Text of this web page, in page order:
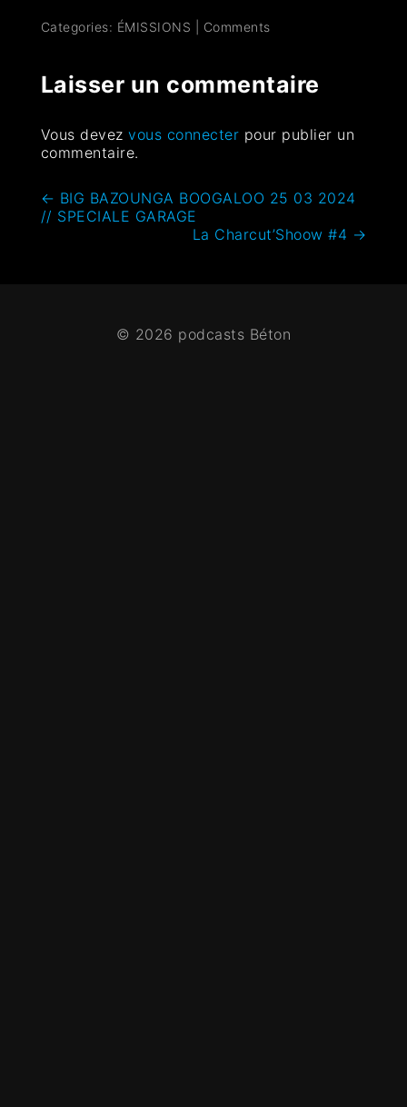
Categories: ÉMISSIONS Comments
Laisser un commentaire
Vous devezvous connecter pour publier un
commentaire.
← BIG BAZOUNGA BOOGALOO 25 03 2024
// SPECIALE GARAGE
La Charcut’Shoow #4 →
© 2026 podcasts Béton